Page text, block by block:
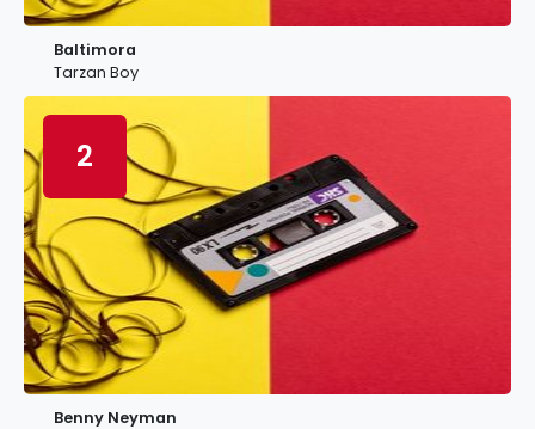
Baltimora
Tarzan Boy
2
Benny Neyman